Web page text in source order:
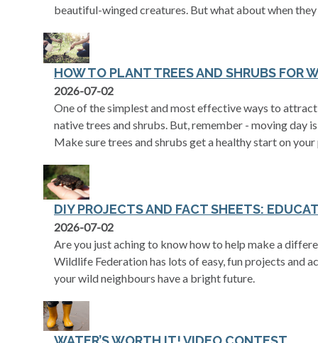
beautiful-winged creatures. But what about when
HOW TO PLANT TREES AND SHRUBS FOR
2026-07-02
One of the simplest and most effective ways to
native trees and shrubs. But, remember - moving day
Make sure trees and shrubs get a healthy start on
DIY PROJECTS AND FACT SHEETS:
2026-07-02
Are you just aching to know how to help make a
Wildlife Federation has lots of easy, fun projects and
your wild neighbours have a bright future.